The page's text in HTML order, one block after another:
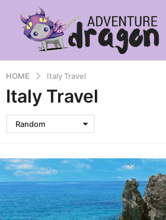
HOME Italy Travel
Italy Travel
Random